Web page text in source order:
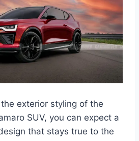
exterior styling of the
SUV, you can expect a
that stays true to the